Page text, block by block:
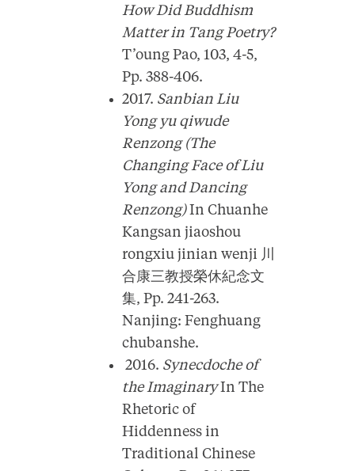
How Did Buddhism
Matter in Tang Poetry?
T’oung Pao, 103, 4-5,
Pp. 388-406.
2017. Sanbian Liu
Yong yu qiwude
Renzong (The
Changing Face of Liu
Yong and Dancing
Renzong)In Chuanhe
Kangsan jiaoshou
rongxiu jinian wenji 川
合康三教授榮休紀念文
集, Pp. 241-263.
Nanjing: Fenghuang
chubanshe.
2016. Synecdoche of
the ImaginaryIn The
Rhetoric of
Hiddenness in
Traditional Chinese